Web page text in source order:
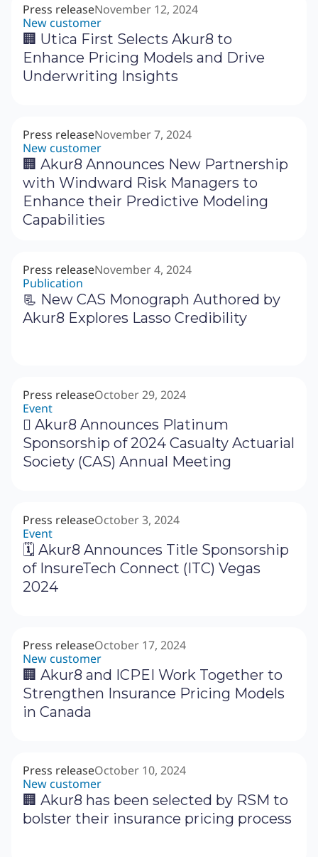
Press releaseNovember 12, 2024
New customer
🏢 Utica First Selects Akur8 to
Enhance Pricing Models and Drive
Underwriting Insights
Press releaseNovember 7, 2024
New customer
🏢 Akur8 Announces New Partnership
with Windward Risk Managers to
Enhance their Predictive Modeling
Capabilities
Press releaseNovember 4, 2024
Publication
📃 New CAS Monograph Authored by
Akur8 Explores Lasso Credibility
Press releaseOctober 29, 2024
Event
‍🗓 Akur8 Announces Platinum
Sponsorship of 2024 Casualty Actuarial
Society (CAS) Annual Meeting
Press releaseOctober 3, 2024
Event
🗓 Akur8 Announces Title Sponsorship
of InsureTech Connect (ITC) Vegas
2024
Press releaseOctober 17, 2024
New customer
🏢 Akur8 and ICPEI Work Together to
Strengthen Insurance Pricing Models
in Canada
Press releaseOctober 10, 2024
New customer
🏢 Akur8 has been selected by RSM to
bolster their insurance pricing process